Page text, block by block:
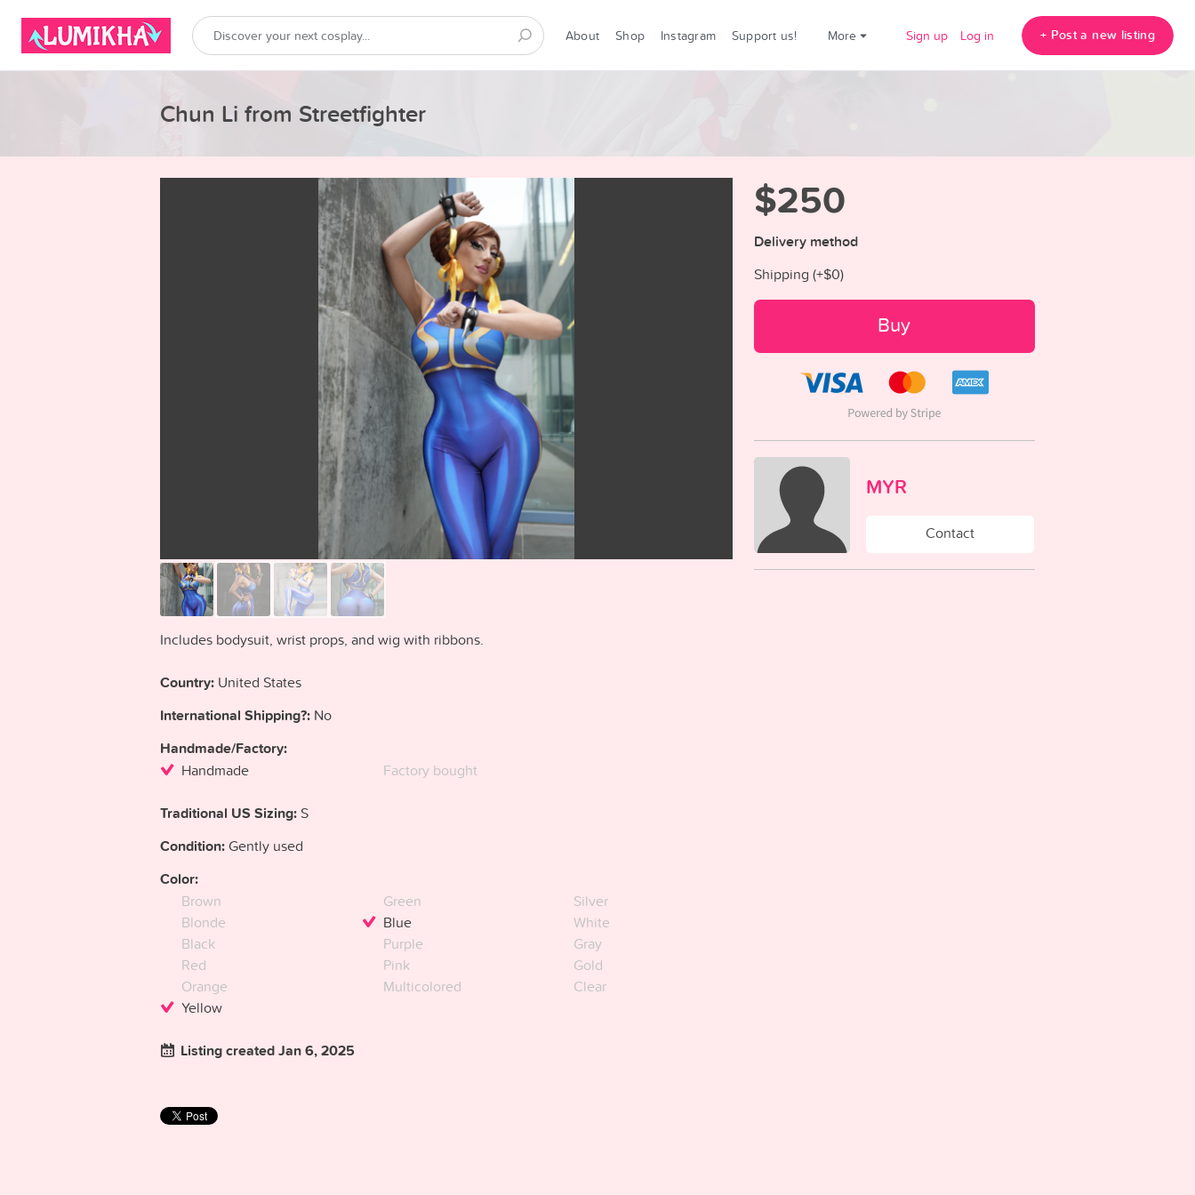
About Shop Instagram Support us! More Sign up Log in + Post a new listing
Chun Li from Streetfighter
Includes bodysuit, wrist props, and wig with ribbons.
Country: United States
International Shipping?: No
Handmade/Factory:
Handmade Factory bought
Traditional US Sizing: S
Condition:Gently used
Color:
Brown
Blonde
Black
Red
Orange
Yellow
Green
Blue
Purple
Pink
Multicolored
Silver
White
Gray
Gold
Clear
Listing created Jan 6, 2025
$250
Delivery method
Shipping (+$0)
Buy
MYR
Contact